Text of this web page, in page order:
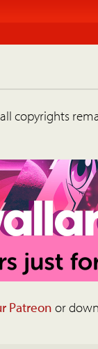
copyrights
Patreon or